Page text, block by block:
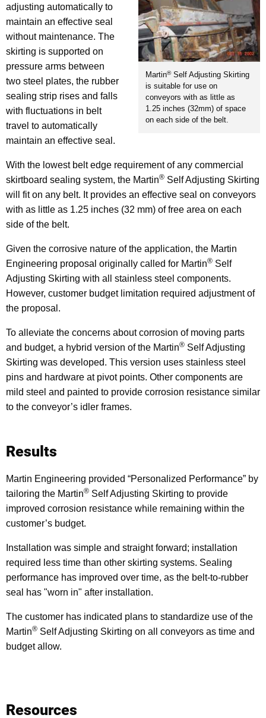
Martin®Self Adjusting Skirting
is suitable for use on
conveyors with as little as
1.25 inches (32mm) of space
on each side of the belt.
adjusting automatically to
maintain an effective seal
without maintenance. The
skirting is supported on
pressure arms between
two steel plates, the rubber
sealing strip rises and falls
with fluctuations in belt
travel to automatically
maintain an effective seal.
With the lowest belt edge requirement of any commercial
skirtboard sealing system, the Martin® Self Adjusting Skirting
will fit on any belt. It provides an effective seal on conveyors
with as little as 1.25 inches (32 mm) of free area on each
side of the belt.
Given the corrosive nature of the application, the Martin
Engineering proposal originally called for Martin® Self
Adjusting Skirting with all stainless steel components.
However, customer budget limitation required adjustment of
the proposal.
To alleviate the concerns about corrosion of moving parts
and budget, a hybrid version of the Martin® Self Adjusting
Skirting was developed. This version uses stainless steel
pins and hardware at pivot points. Other components are
mild steel and painted to provide corrosion resistance similar
to the conveyor’s idler frames.
Results
Martin Engineering provided “Personalized Performance” by
tailoring the Martin® Self Adjusting Skirting to provide
improved corrosion resistance while remaining within the
customer’s budget.
Installation was simple and straight forward; installation
required less time than other skirting systems. Sealing
performance has improved over time, as the belt-to-rubber
seal has "worn in" after installation.
The customer has indicated plans to standardize use of the
Martin® Self Adjusting Skirting on all conveyors as time and
budget allow.
Resources